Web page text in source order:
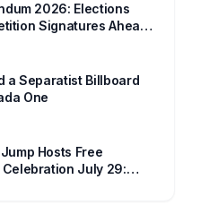
2026: Elections
Signatures Ahead
a Separatist Billboard
One
Hosts Free
Celebration July 29: